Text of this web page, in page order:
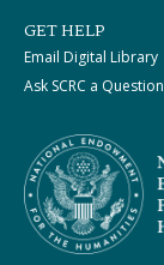
GET HELP
Email Digital Library
Ask SCRC a Question